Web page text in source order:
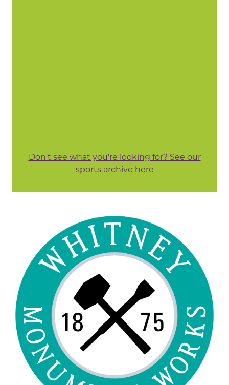
Don't see what you're looking for? See our
sports archive here